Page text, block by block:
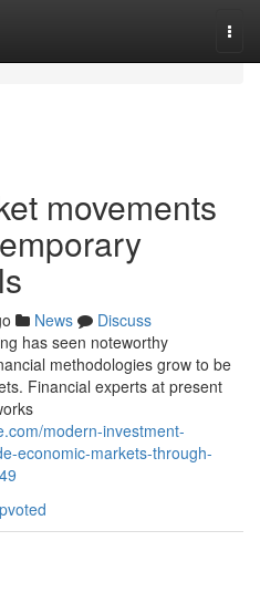
movements
News
Discuss
has seen noteworthy
methodologies grow to be
Financial experts at present
modern-investment-
economic-markets-through-